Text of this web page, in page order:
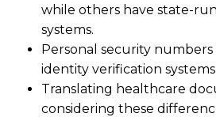
while others have state-
systems.
Personal security numbers
identity verification
Translating healthcare
considering these